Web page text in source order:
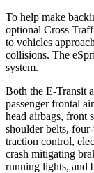
To help make
optional Cross
to vehicles
collisions. The
system.
Both the E-Transit
passenger frontal
head airbags, front
shoulder belts,
traction control,
crash mitigating
running lights, and